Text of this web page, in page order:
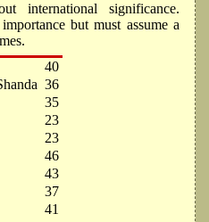
international significance.
but must assume a
40
36
35
23
23
46
43
37
41